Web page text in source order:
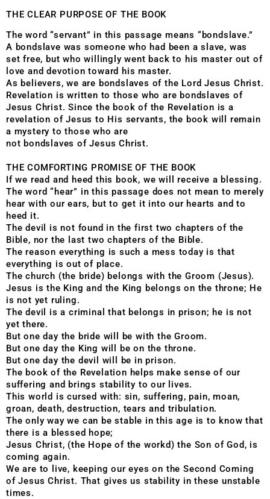
THE CLEAR PURPOSE OF THE BOOK
The word “servant” in this passage means “bondslave.”
A bondslave was someone who had been a slave, was
set free, but who willingly went back to his master out of
love and devotion toward his master.
As believers, we are bondslaves of the Lord Jesus Christ.
Revelation is written to those who are bondslaves of
Jesus Christ. Since the book of the Revelation is a
revelation of Jesus to His servants, the book will remain
a mystery to those who are
not bondslaves of Jesus Christ.
THE COMFORTING PROMISE OF THE BOOK
If we read and heed this book, we will receive a blessing.
The word “hear” in this passage does not mean to merely
hear with our ears, but to get it into our hearts and to
heed it.
The devil is not found in the first two chapters of the
Bible, nor the last two chapters of the Bible.
The reason everything is such a mess today is that
everything is out of place.
The church (the bride) belongs with the Groom (Jesus).
Jesus is the King and the King belongs on the throne; He
is not yet ruling.
The devil is a criminal that belongs in prison; he is not
yet there.
But one day the bride will be with the Groom.
But one day the King will be on the throne.
But one day the devil will be in prison.
The book of the Revelation helps make sense of our
suffering and brings stability to our lives.
This world is cursed with: sin, suffering, pain, moan,
groan, death, destruction, tears and tribulation.
The only way we can be stable in this age is to know that
there is a blessed hope;
Jesus Christ, (the Hope of the workd) the Son of God, is
coming again.
We are to live, keeping our eyes on the Second Coming
of Jesus Christ. That gives us stability in these unstable
times.